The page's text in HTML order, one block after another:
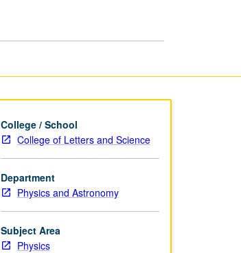
College / School
College of Letters and Science
Department
Physics and Astronomy
Subject Area
Physics